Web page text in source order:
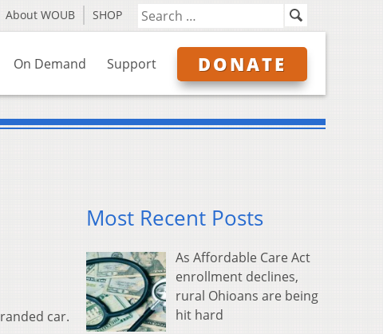
About WOUB SHOP
On Demand Support DONATE
car.
Most Recent Posts
As Affordable Care Act
enrollment declines,
rural Ohioans are being
hit hard